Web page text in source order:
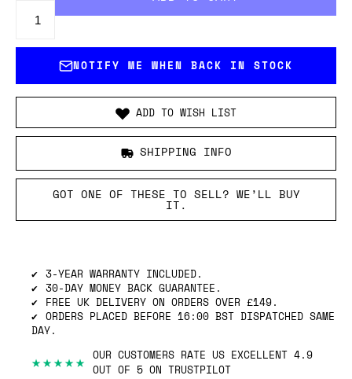
NOTIFY ME WHEN BACK IN STOCK
ADD TO WISH LIST
SHIPPING INFO
GOT ONE OF THESE TO SELL? WE’LL BUY
IT.
3-YEAR WARRANTY INCLUDED.
30-DAY MONEY BACK GUARANTEE.
FREE UK DELIVERY ON ORDERS OVER £149.
ORDERS PLACED BEFORE 16:00 BST DISPATCHED SAME
DAY.
★★★★★ OUR CUSTOMERS RATE US EXCELLENT 4.9
OUT OF 5 ON TRUSTPILOT